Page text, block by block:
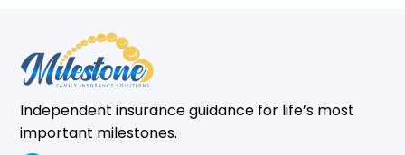
Independent insurance guidance for life’s most
important milestones.